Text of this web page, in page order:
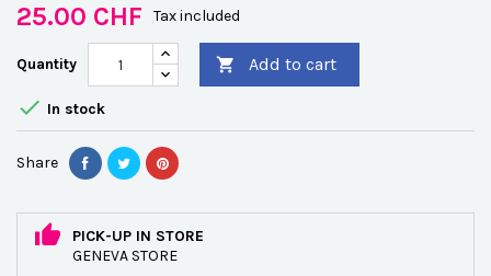
25.00 CHF Tax included
Quantity  Add to cart
 In stock
Share
PICK-UP IN STORE
GENEVA STORE